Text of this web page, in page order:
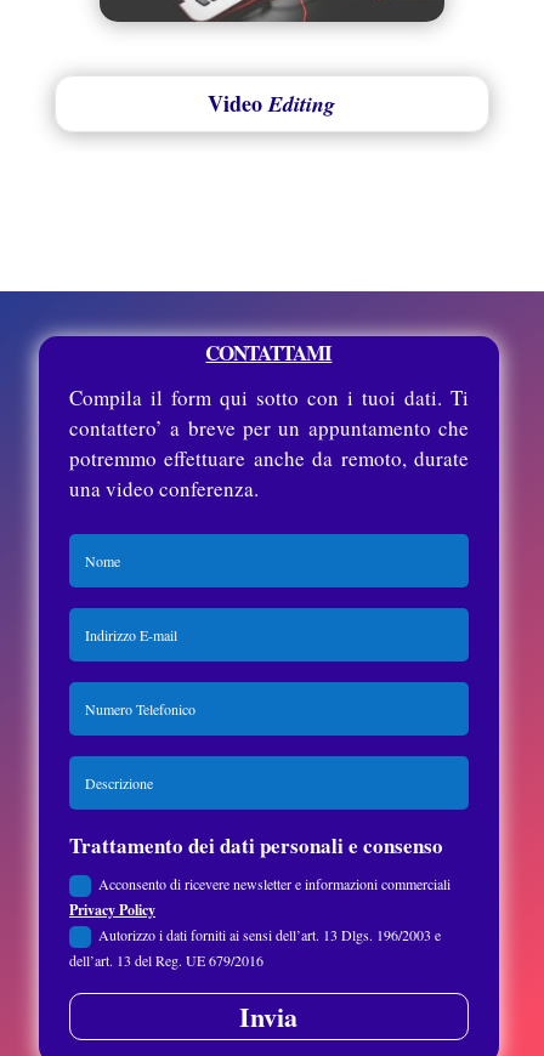
VideoEditing
CONTATTAMI
Compila il form qui sotto con i tuoi dati. Ti
contattero’ a breve per un appuntamento che
potremmo effettuare anche da remoto, durate
una video conferenza.
Trattamento dei dati personali e consenso
Acconsento di ricevere newsletter e informazioni commerciali
Privacy Policy
Autorizzo i dati forniti ai sensi dell’art. 13 Dlgs. 196/2003 e
dell’art. 13 del Reg. UE 679/2016
Invia